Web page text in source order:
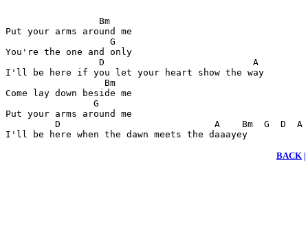
                 Bm
Put your arms around me
                   G
You're the one and only
                 D                           A
I'll be here if you let your heart show the way
                  Bm
Come lay down beside me
                G
Put your arms around me
D                            A    Bm
I'll be here when the dawn meets the daaayey
BACK |